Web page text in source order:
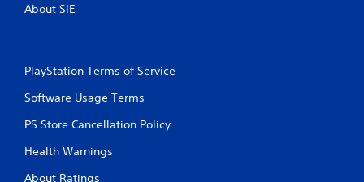
About SIE
PlayStation Terms of Service
Software Usage Terms
PS Store Cancellation Policy
Health Warnings
About Ratings